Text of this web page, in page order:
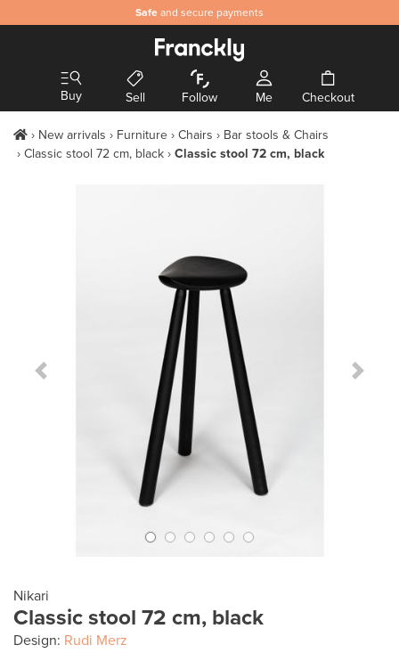
Safe and secure payments
Buy Sell Follow Me Checkout
New arrivals Furniture Chairs
Bar stools & Chairs
Classic stool 72 cm, black
Classic stool 72 cm, black
Previous Slide Next
Nikari
Classic stool 72 cm, black
Design: Rudi Merz